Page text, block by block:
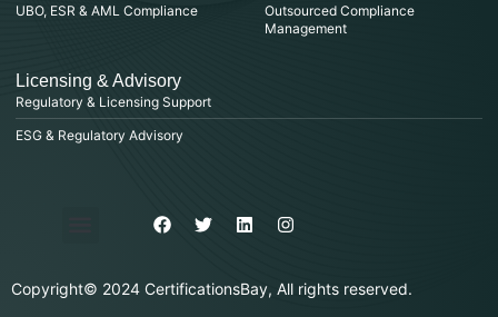
UBO, ESR & AML Compliance
Outsourced Compliance
Management
Licensing & Advisory
Regulatory & Licensing Support
ESG & Regulatory Advisory
Copyright© 2024 CertificationsBay, All rights reserved.